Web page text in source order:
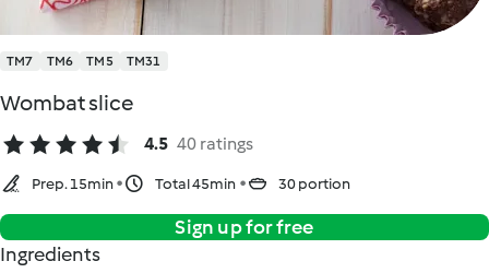
TM7 TM6 TM5 TM31
Wombat slice
4.5 40 ratings
Prep. 15min Total 45min 30 portion
Sign up for free
Ingredients